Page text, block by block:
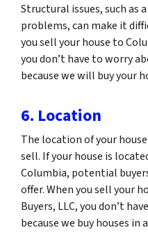
Structural issues, such as
problems, can make it
you sell your house to
you don’t have to worry
because we will buy your
6. Location
The location of your
sell. If your house is
Columbia, potential
offer. When you sell your
Buyers, LLC, you don’t
because we buy houses in